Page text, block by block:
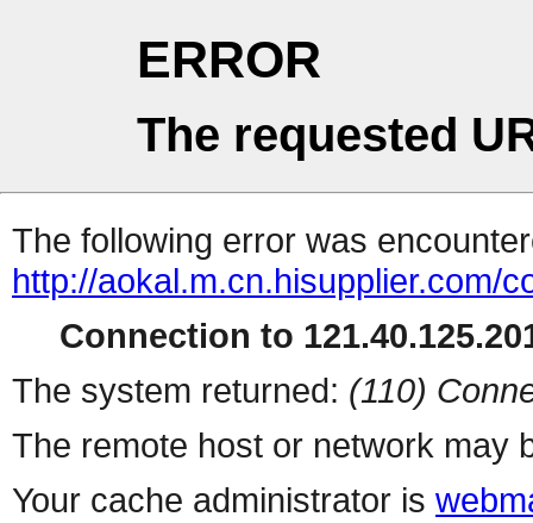
ERROR
The requested
The following error was
http://aokal.m.cn.hisupplier.com/
Connection to
The system returned: (110)
The remote host or network may
Your cache administrator is